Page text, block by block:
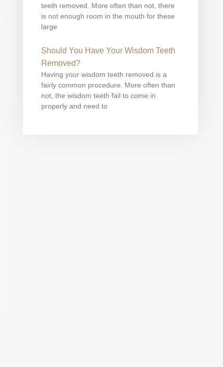
teeth removed. More often than not, there
is not enough room in the mouth for these
large
Should You Have Your Wisdom Teeth
Removed?
Having your wisdom teeth removed is a
fairly common procedure. More often than
not, the wisdom teeth fail to come in
properly and need to